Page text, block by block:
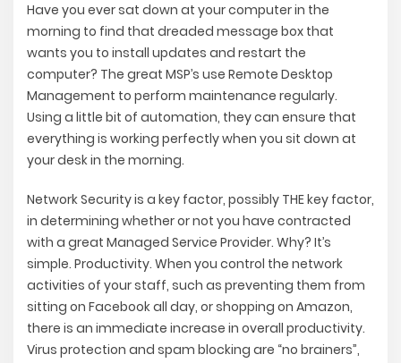
Have you ever sat down at your computer in the
morning to find that dreaded message box that
wants you to install updates and restart the
computer? The great MSP’s use Remote Desktop
Management to perform maintenance regularly.
Using a little bit of automation, they can ensure that
everything is working perfectly when you sit down at
your desk in the morning.
Network Security is a key factor, possibly THE key factor,
in determining whether or not you have contracted
with a great Managed Service Provider. Why? It’s
simple. Productivity. When you control the network
activities of your staff, such as preventing them from
sitting on Facebook all day, or shopping on Amazon,
there is an immediate increase in overall productivity.
Virus protection and spam blocking are “no brainers”,